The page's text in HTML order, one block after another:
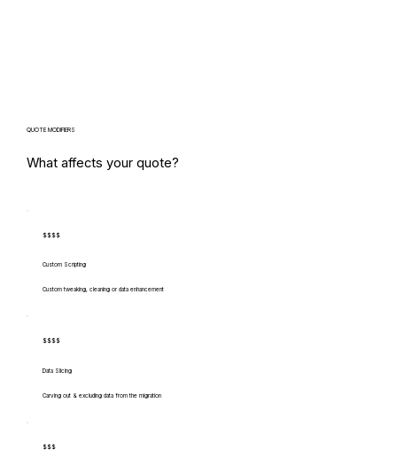
QUOTE MODIFIERS
What affects your quote?
$$$$
Custom Scripting
Custom tweaking, cleaning or data enhancement
$$$$
Data Slicing
Carving out & excluding data from the migration
$$$